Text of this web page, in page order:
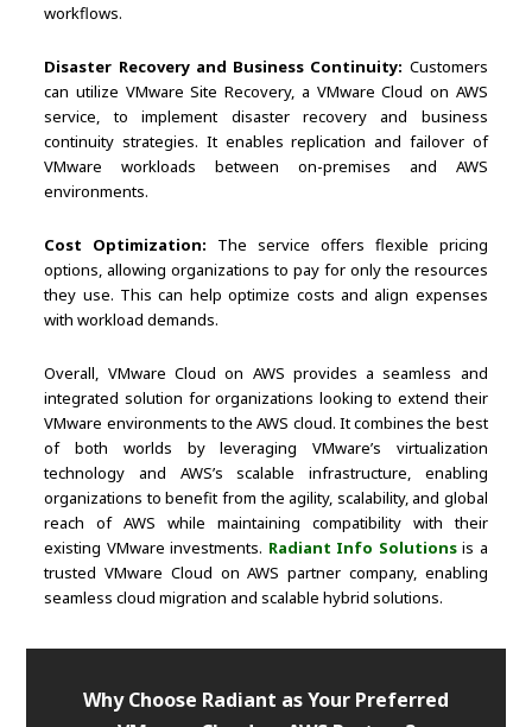
workflows.
Disaster Recovery and Business Continuity: Customers
can utilize VMware Site Recovery, a VMware Cloud on AWS
service, to implement disaster recovery and business
continuity strategies. It enables replication and failover of
VMware workloads between on-premises and AWS
environments.
Cost Optimization: The service offers flexible pricing
options, allowing organizations to pay for only the resources
they use. This can help optimize costs and align expenses
with workload demands.
Overall, VMware Cloud on AWS provides a seamless and
integrated solution for organizations looking to extend their
VMware environments to the AWS cloud. It combines the best
of both worlds by leveraging VMware’s virtualization
technology and AWS’s scalable infrastructure, enabling
organizations to benefit from the agility, scalability, and global
reach of AWS while maintaining compatibility with their
existing VMware investments. Radiant Info Solutionsis a
trusted VMware Cloud on AWS partner company, enabling
seamless cloud migration and scalable hybrid solutions.
Why Choose Radiant as Your Preferred